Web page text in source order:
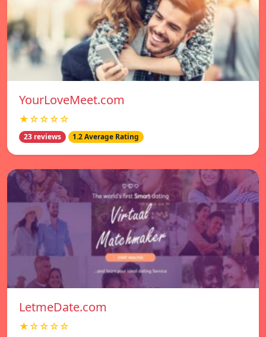
YourLoveMeet.com
★☆☆☆☆
23 reviews 1.2 Average Rating
LetmeDate.com
★☆☆☆☆